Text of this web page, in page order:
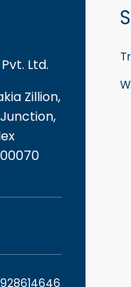
Ltd.
Zillion,
Junction,